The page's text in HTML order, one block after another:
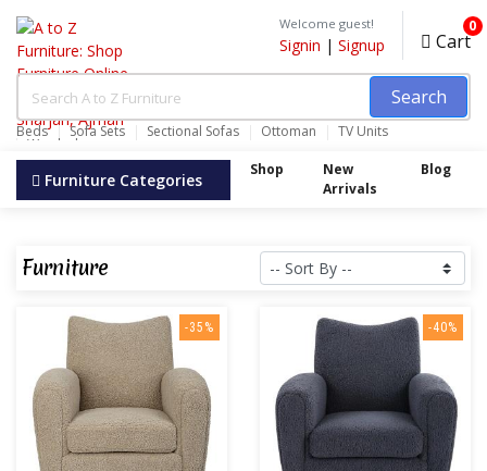
Search
Beds Sofa Sets Sectional Sofas Ottoman TV Units
Wardrobes
Welcome guest!
Signin | Signup Cart
0
Furniture Categories Shop
New
Arrivals
Blog
Furniture
-35% -40%